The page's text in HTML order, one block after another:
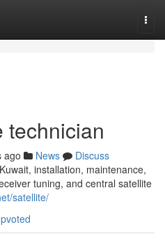
technician
ago News
Discuss
installation, maintenance,
tuning, and central satellite
satellite/